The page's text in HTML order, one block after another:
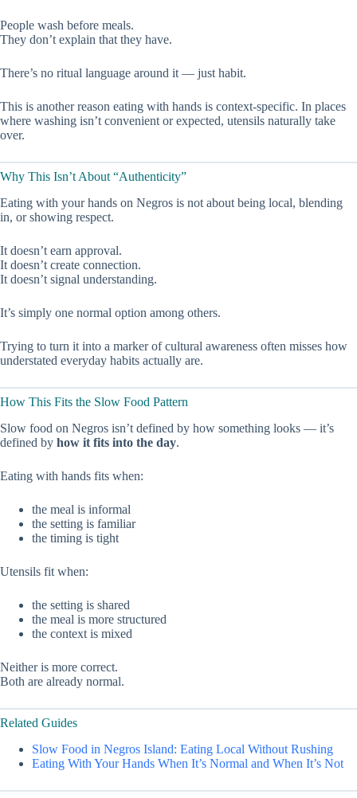
People wash before meals.
They don’t explain that they have.
There’s no ritual language around it — just habit.
This is another reason eating with hands is context-specific. In places
where washing isn’t convenient or expected, utensils naturally take
over.
Why This Isn’t About “Authenticity”
Eating with your hands on Negros is not about being local, blending
in, or showing respect.
It doesn’t earn approval.
It doesn’t create connection.
It doesn’t signal understanding.
It’s simply one normal option among others.
Trying to turn it into a marker of cultural awareness often misses how
understated everyday habits actually are.
How This Fits the Slow Food Pattern
Slow food on Negros isn’t defined by how something looks — it’s
defined by how it fits into the day.
Eating with hands fits when:
the meal is informal
the setting is familiar
the timing is tight
Utensils fit when:
the setting is shared
the meal is more structured
the context is mixed
Neither is more correct.
Both are already normal.
Related Guides
Slow Food in Negros Island: Eating Local Without Rushing
Eating With Your Hands When It’s Normal and When It’s Not